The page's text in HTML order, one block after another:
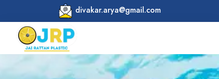
divakar.arya@gmail.com